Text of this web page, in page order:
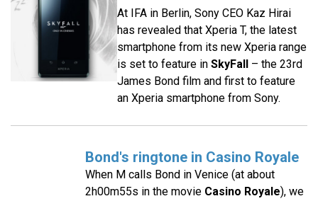
At IFA in Berlin, Sony CEO Kaz Hirai
has revealed that Xperia T, the latest
smartphone from its new Xperia range
is set to feature in SkyFall – the 23rd
James Bond film and first to feature
an Xperia smartphone from Sony.
Bond's ringtone in Casino Royale
When M calls Bond in Venice (at about
2h00m55s in the movie Casino Royale), we